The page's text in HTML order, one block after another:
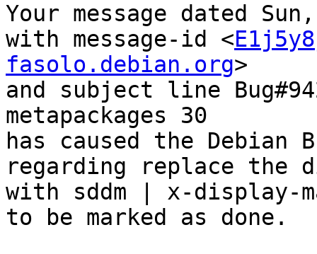
Your message dated
with message-id <
fasolo.debian.org>
and subject line
metapackages 30
has caused the Debian
regarding replace the
with sddm | x-display-
to be marked as done.